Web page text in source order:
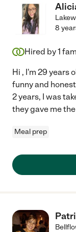
8
Hired by1
Hi , I'm 29 years
funny and
2 years, I was
they gave me
Meal prep